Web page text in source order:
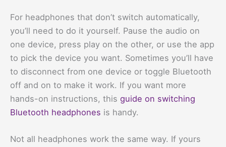
For headphones that don’t switch automatically,
you’ll need to do it yourself. Pause the audio on
one device, press play on the other, or use the app
to pick the device you want. Sometimes you’ll have
to disconnect from one device or toggle Bluetooth
off and on to make it work. If you want more
hands-on instructions, this guide on switching
Bluetooth headphones is handy.
Not all headphones work the same way. If yours